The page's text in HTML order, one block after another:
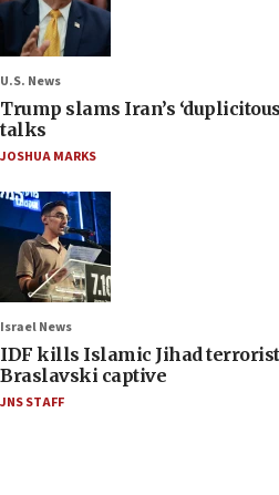
U.S. News
Trump slams Iran’s
talks
JOSHUA MARKS
Israel News
IDF kills Islamic Jihad
Braslavski captive
JNS STAFF